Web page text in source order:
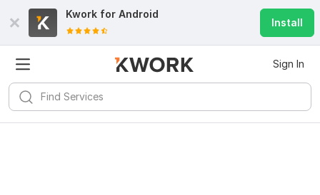
Kwork for Android
Install
Sign In